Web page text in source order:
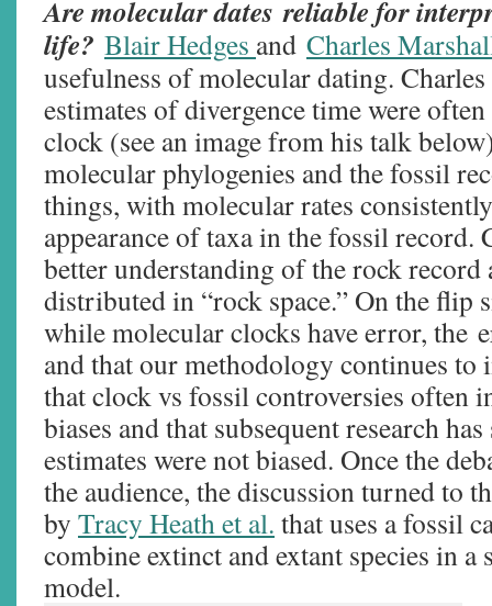
Are molecular dates reliable for
life? Blair Hedges and Charles
usefulness of molecular dating.
estimates of divergence time were
clock (see an image from his talk
molecular phylogenies and the fossil
things, with molecular rates
appearance of taxa in the fossil record.
better understanding of the rock record
distributed in “rock space.” On the flip
while molecular clocks have error, the
and that our methodology continues to
that clock vs fossil controversies often
biases and that subsequent research
estimates were not biased. Once the
the audience, the discussion turned to
by Tracy Heath et al. that uses a fossil
combine extinct and extant species in
model.